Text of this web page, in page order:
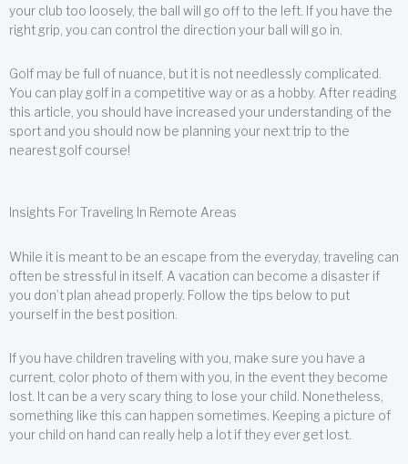
your club too loosely, the ball will go off to the left. If you have the
right grip, you can control the direction your ball will go in.
Golf may be full of nuance, but it is not needlessly complicated.
You can play golf in a competitive way or as a hobby. After reading
this article, you should have increased your understanding of the
sport and you should now be planning your next trip to the
nearest golf course!
Insights For Traveling In Remote Areas
While it is meant to be an escape from the everyday, traveling can
often be stressful in itself. A vacation can become a disaster if
you don’t plan ahead properly. Follow the tips below to put
yourself in the best position.
If you have children traveling with you, make sure you have a
current, color photo of them with you, in the event they become
lost. It can be a very scary thing to lose your child. Nonetheless,
something like this can happen sometimes. Keeping a picture of
your child on hand can really help a lot if they ever get lost.